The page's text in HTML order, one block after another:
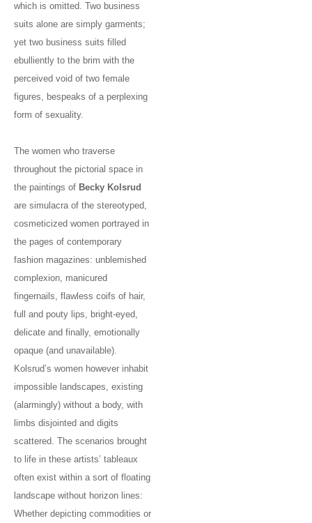
which is omitted. Two business
suits alone are simply garments;
yet two business suits filled
ebulliently to the brim with the
perceived void of two female
figures, bespeaks of a perplexing
form of sexuality.
The women who traverse
throughout the pictorial space in
the paintings of Becky Kolsrud
are simulacra of the stereotyped,
cosmeticized women portrayed in
the pages of contemporary
fashion magazines: unblemished
complexion, manicured
fingernails, flawless coifs of hair,
full and pouty lips, bright-eyed,
delicate and finally, emotionally
opaque (and unavailable).
Kolsrud’s women however inhabit
impossible landscapes, existing
(alarmingly) without a body, with
limbs disjointed and digits
scattered. The scenarios brought
to life in these artists’ tableaux
often exist within a sort of floating
landscape without horizon lines:
Whether depicting commodities or